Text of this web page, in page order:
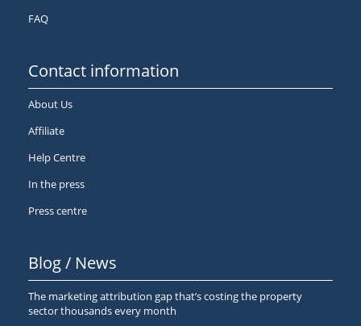
FAQ
Contact information
About Us
Affiliate
Help Centre
In the press
Press centre
Blog / News
The marketing attribution gap that’s costing the property
sector thousands every month